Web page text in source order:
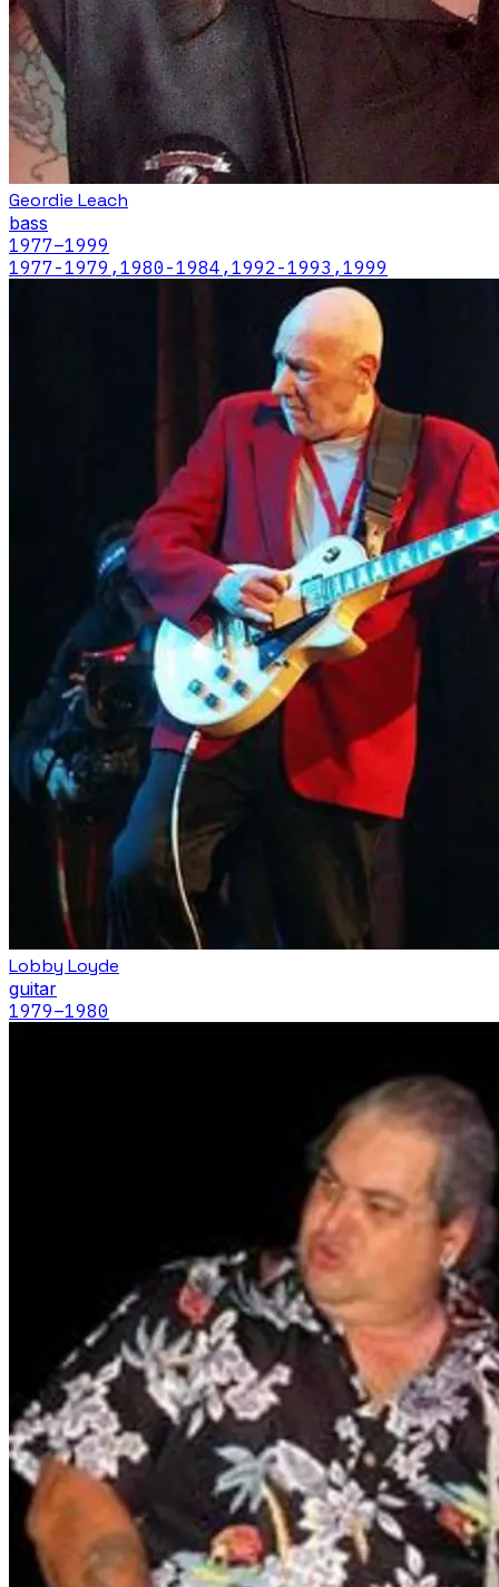
Geordie Leach
bass
1977–1999
1977-1979,1980-1984,1992-1993,1999
Lobby Loyde
guitar
1979–1980